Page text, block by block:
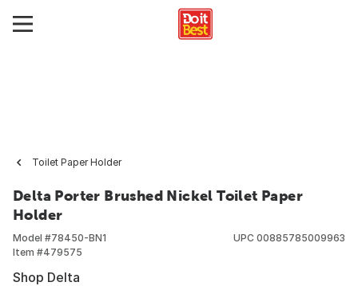
Toilet Paper Holder
Delta Porter Brushed Nickel Toilet Paper
Holder
Model #78450-BN1
Item #479575
UPC 00885785009963
Shop Delta